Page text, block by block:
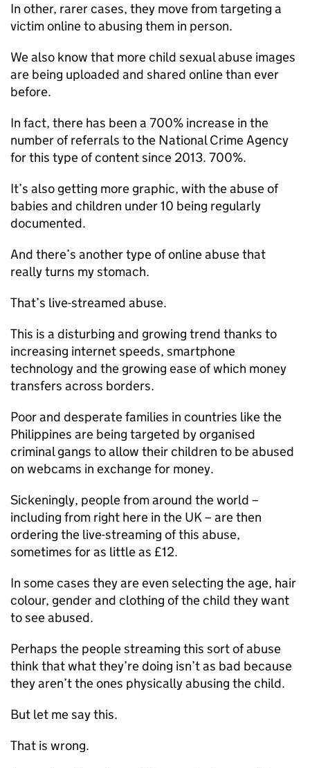
In other, rarer cases, they move from targeting a
victim online to abusing them in person.
We also know that more child sexual abuse images
are being uploaded and shared online than ever
before.
In fact, there has been a 700% increase in the
number of referrals to the National Crime Agency
for this type of content since 2013. 700%.
It’s also getting more graphic, with the abuse of
babies and children under 10 being regularly
documented.
And there’s another type of online abuse that
really turns my stomach.
That’s live-streamed abuse.
This is a disturbing and growing trend thanks to
increasing internet speeds, smartphone
technology and the growing ease of which money
transfers across borders.
Poor and desperate families in countries like the
Philippines are being targeted by organised
criminal gangs to allow their children to be abused
on webcams in exchange for money.
Sickeningly, people from around the world –
including from right here in the UK – are then
ordering the live-streaming of this abuse,
sometimes for as little as £12.
In some cases they are even selecting the age, hair
colour, gender and clothing of the child they want
to see abused.
Perhaps the people streaming this sort of abuse
think that what they’re doing isn’t as bad because
they aren’t the ones physically abusing the child.
But let me say this.
That is wrong.